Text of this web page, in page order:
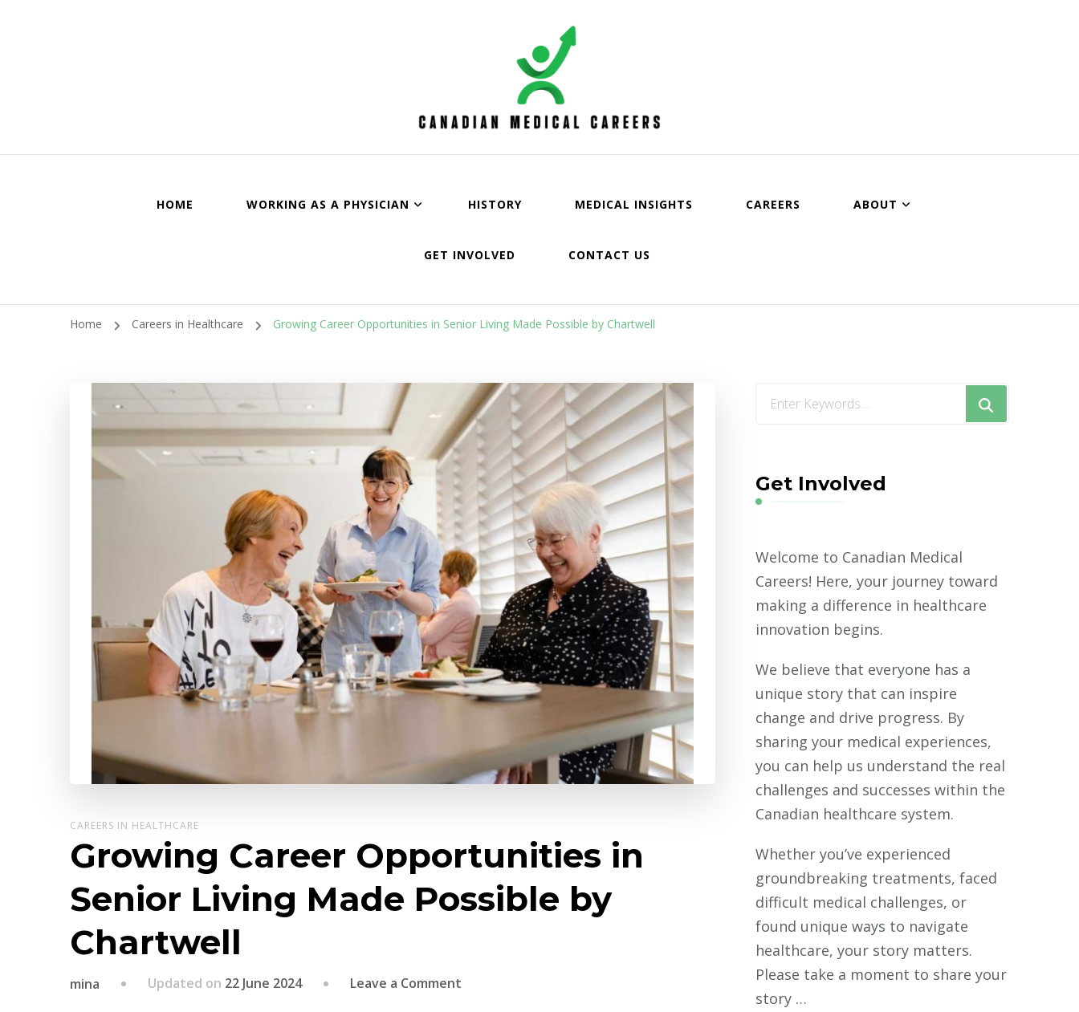
Canadian Medical Careers
HOME WORKING AS A PHYSICIAN HISTORY MEDICAL INSIGHTS CAREERS ABOUT
GET INVOLVED CONTACT US
Home Careers in Healthcare Growing Career Opportunities in Senior Living Made Possible by Chartwell
CAREERS IN HEALTHCARE
Growing Career Opportunities in
Senior Living Made Possible by
Chartwell
mina Updated on 22 June 2024 Leave a Comment
Looking
Get Involved
Welcome to Canadian Medical
Careers! Here, your journey toward
making a difference in healthcare
innovation begins.
We believe that everyone has a
unique story that can inspire
change and drive progress. By
sharing your medical experiences,
you can help us understand the real
challenges and successes within the
Canadian healthcare system.
Whether you’ve experienced
groundbreaking treatments, faced
difficult medical challenges, or
found unique ways to navigate
healthcare, your story matters.
Please take a moment to share your
story …